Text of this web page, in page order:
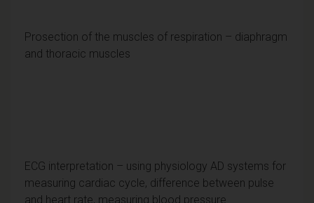
Prosection of the muscles of respiration – diaphragm
and thoracic muscles
ECG interpretation – using physiology AD systems for
measuring cardiac cycle, difference between pulse
and heart rate, measuring blood pressure